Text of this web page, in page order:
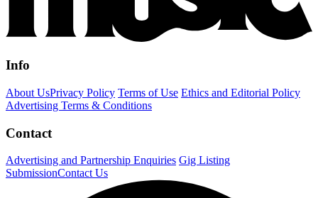
Info
About UsPrivacy Policy Terms of Use Ethics and Editorial Policy
Advertising Terms & Conditions
Contact
Advertising and Partnership Enquiries Gig Listing
SubmissionContact Us